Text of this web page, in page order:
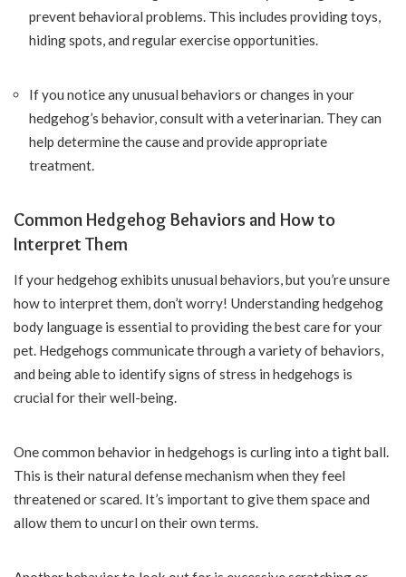
prevent behavioral problems. This includes providing toys,
hiding spots, and regular exercise opportunities.
If you notice any unusual behaviors or changes in your
hedgehog’s behavior, consult with a veterinarian. They can
help determine the cause and provide appropriate
treatment.
Common Hedgehog Behaviors and How to
Interpret Them
If your hedgehog exhibits unusual behaviors, but you’re unsure
how to interpret them, don’t worry! Understanding hedgehog
body language is essential to providing the best care for your
pet. Hedgehogs communicate through a variety of behaviors,
and being able to identify signs of stress in hedgehogs is
crucial for their well-being.
One common behavior in hedgehogs is curling into a tight ball.
This is their natural defense mechanism when they feel
threatened or scared. It’s important to give them space and
allow them to uncurl on their own terms.